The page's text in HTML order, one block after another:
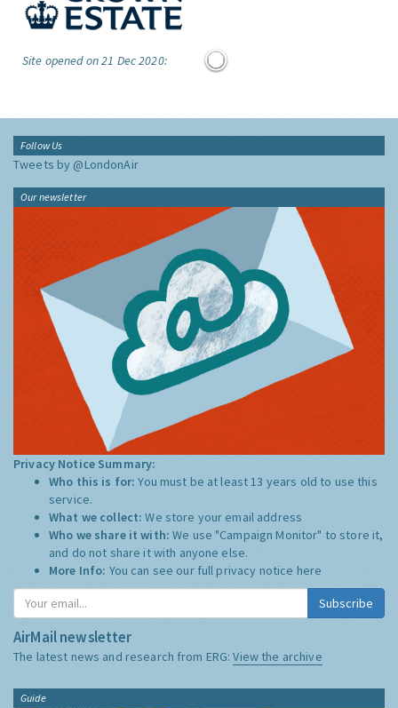
Site opened on 21 Dec 2020:
Follow Us
Tweets by @LondonAir
Our newsletter
Privacy Notice Summary:
Who this is for:You must be at least 13 years old to use this
service.
What we collect:We store your email address
Who we share it with:We use "Campaign Monitor" to store it,
and do not share it with anyone else.
More Info: You can see our full privacy notice here
Subscribe
AirMail newsletter
The latest news and research from ERG:View the archive
Guide